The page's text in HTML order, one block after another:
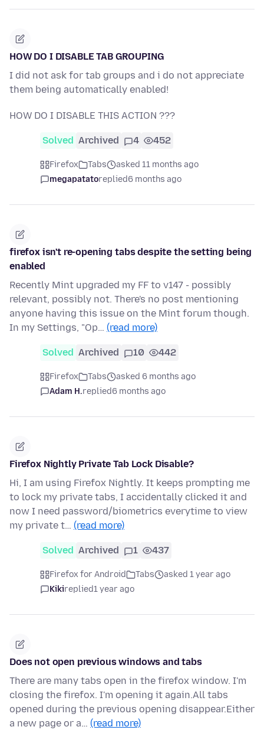
HOW DO I DISABLE TAB GROUPING
I did not ask for tab groups and i do not appreciate
them being automatically enabled!
HOW DO I DISABLE THIS ACTION ???
Solved Archived 4 452
Firefox Tabs
asked 11 months ago
megapatatoreplied6 months ago
firefox isn't re-opening tabs despite the setting being
enabled
Recently Mint upgraded my FF to v147 - possibly
relevant, possibly not. There's no post mentioning
anyone having this issue on the Mint forum though.
In my Settings, "Op… (read more)
Solved Archived 10 442
Firefox Tabs
asked 6 months ago
Adam H.replied6 months ago
Firefox Nightly Private Tab Lock Disable?
Hi, I am using Firefox Nightly. It keeps prompting me
to lock my private tabs, I accidentally clicked it and
now I need password/biometrics everytime to view
my private t… (read more)
Solved Archived 1 437
Firefox for Android Tabs
asked 1 year ago
Kikireplied1 year ago
Does not open previous windows and tabs
There are many tabs open in the firefox window. I'm
closing the firefox. I'm opening it again.All tabs
opened during the previous opening disappear.Either
a new page or a… (read more)